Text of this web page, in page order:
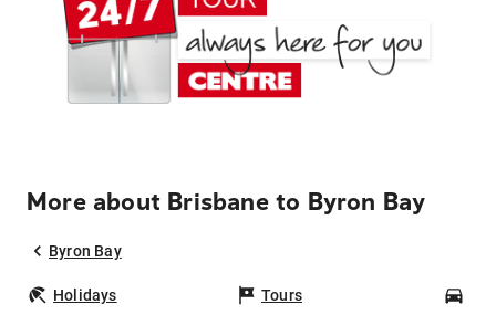
More about Brisbane to Byron Bay
Byron Bay
Holidays Tours